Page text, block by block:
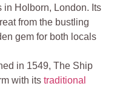
in Holborn, London. Its
from the bustling
gem for both locals
in 1549, The Ship
with itstraditional